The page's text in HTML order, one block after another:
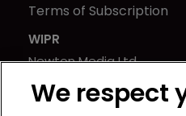
Terms of Subscription
WIPR
Newton Media Ltd
Kingfisher House
21-23 Elmfield Road
We respect